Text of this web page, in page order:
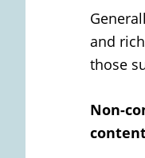
and
those
Non-